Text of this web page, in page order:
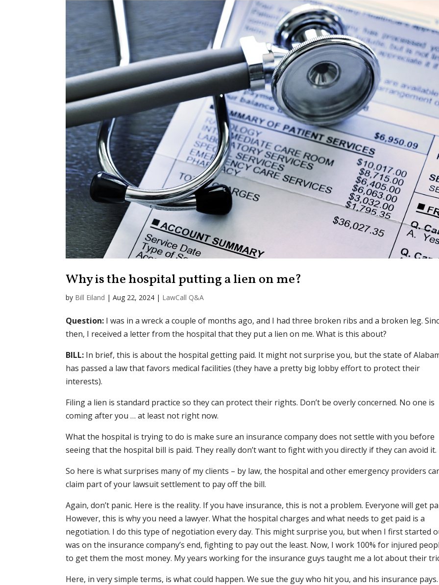
Why is the hospital putting a lien on me?
by Bill Eiland |Aug 22, 2024 | LawCall Q&A
Question: I was in a wreck a couple of months ago, and I had three broken ribs and a broken leg.
then, I received a letter from the hospital that they put a lien on me. What is this about?
BILL: In brief, this is about the hospital getting paid. It might not surprise you, but the state of
has passed a law that favors medical facilities (they have a pretty big lobby effort to protect their
interests).
Filing a lien is standard practice so they can protect their rights. Don’t be overly concerned. No one is
coming after you … at least not right now.
What the hospital is trying to do is make sure an insurance company does not settle with you before
seeing that the hospital bill is paid. They really don’t want to fight with you directly if they can avoid it.
So here is what surprises many of my clients – by law, the hospital and other emergency providers
claim part of your lawsuit settlement to pay off the bill.
Again, don’t panic. Here is the reality. If you have insurance, this is not a problem. Everyone will get
However, this is why you need a lawyer. What the hospital charges and what needs to get paid is a
negotiation. I do this type of negotiation every day. This might surprise you, but when I first started
was on the insurance company’s end, fighting to pay out the least. Now, I work 100% for injured
to get them the most money. My years working for the insurance guys taught me a lot about their
Here, in very simple terms, is what could happen. We sue the guy who hit you, and his insurance